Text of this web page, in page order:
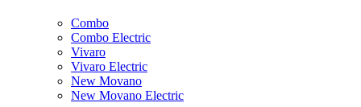
Combo
Combo Electric
Vivaro
Vivaro Electric
New Movano
New Movano Electric